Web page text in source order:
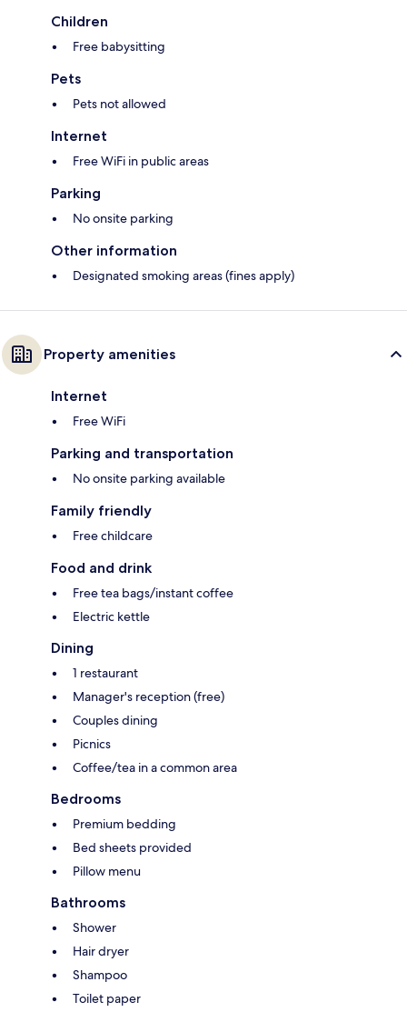
Children
Free babysitting
Pets
Pets not allowed
Internet
Free WiFi in public areas
Parking
No onsite parking
Other information
Designated smoking areas (fines apply)
Property amenities
Internet
Free WiFi
Parking and transportation
No onsite parking available
Family friendly
Free childcare
Food and drink
Free tea bags/instant coffee
Electric kettle
Dining
1 restaurant
Manager's reception (free)
Couples dining
Picnics
Coffee/tea in a common area
Bedrooms
Premium bedding
Bed sheets provided
Pillow menu
Bathrooms
Shower
Hair dryer
Shampoo
Toilet paper